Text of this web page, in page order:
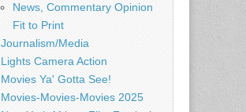
News, Commentary Opinion
Fit to Print
Journalism/Media
Lights Camera Action
Movies Ya' Gotta See!
Movies-Movies-Movies 2025